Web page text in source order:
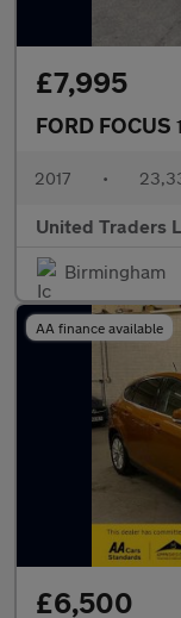
£7,995
FORD FOCUS
2017 •
United Traders
Birmingham
AA finance available
£6,500